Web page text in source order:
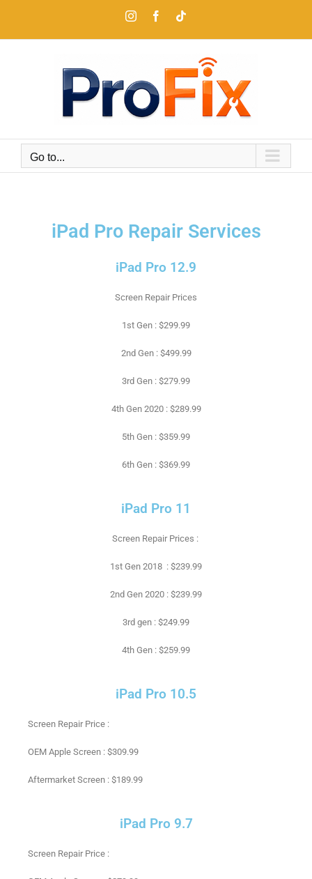
Go to...
iPad Pro Repair Services
iPad Pro 12.9
Screen Repair Prices
1st Gen : $299.99
2nd Gen : $499.99
3rd Gen : $279.99
4th Gen 2020 : $289.99
5th Gen : $359.99
6th Gen : $369.99
iPad Pro 11
Screen Repair Prices :
1st Gen 2018 : $239.99
2nd Gen 2020 : $239.99
3rd gen : $249.99
4th Gen : $259.99
iPad Pro 10.5
Screen Repair Price :
OEM Apple Screen : $309.99
Aftermarket Screen : $189.99
iPad Pro 9.7
Screen Repair Price :